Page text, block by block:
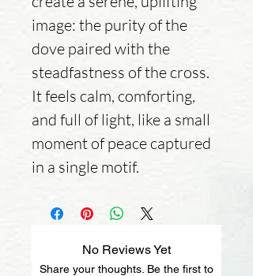
image: the purity of the
dove paired with the
steadfastness of the cross.
It feels calm, comforting,
and full of light, like a small
moment of peace captured
in a single motif.
No Reviews Yet
Share your thoughts. Be the first to